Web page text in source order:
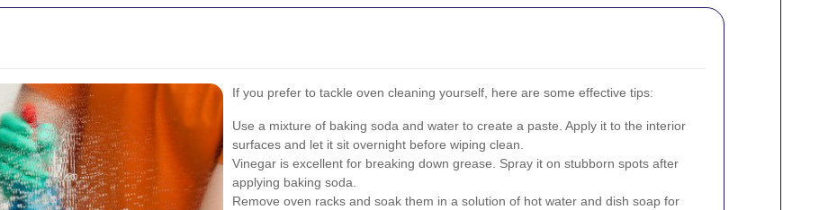
If you prefer to tackle oven cleaning yourself, here are some effective tips:
Use a mixture of baking soda and water to create a paste. Apply it to the interior
surfaces and let it sit overnight before wiping clean.
Vinegar is excellent for breaking down grease. Spray it on stubborn spots after
applying baking soda.
Remove oven racks and soak them in a solution of hot water and dish soap for